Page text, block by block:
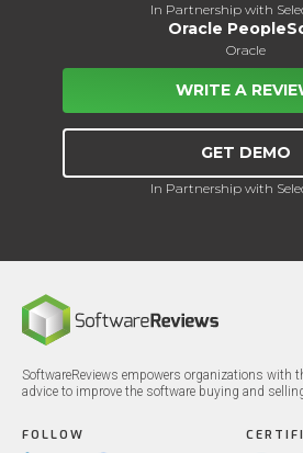
In Partnership with
Oracle
Oracle
WRITE A
GET DEMO
In Partnership with
SoftwareReviews empowers organizations with
advice to improve the software buying and
FOLLOW